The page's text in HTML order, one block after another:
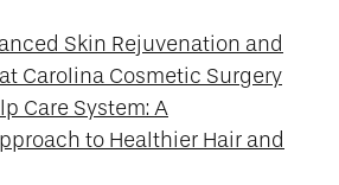
Skin Rejuvenation and
Carolina Cosmetic Surgery
Care System: A
to Healthier Hair and